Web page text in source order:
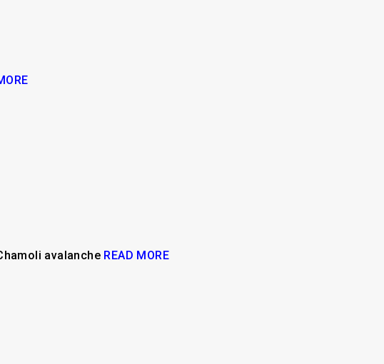
avalanche READ MORE